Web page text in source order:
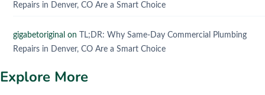
Repairs in Denver, CO Are a Smart Choice
gigabetoriginal on
TL;DR: Why Same-Day Commercial Plumbing
Repairs in Denver, CO Are a Smart Choice
Explore More